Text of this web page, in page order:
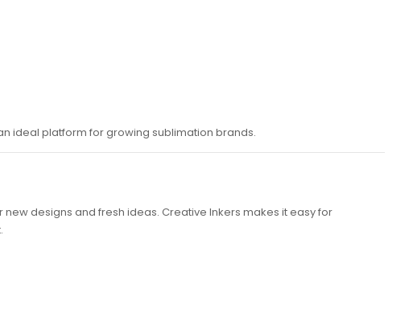
ideal platform for growing sublimation brands.
designs and fresh ideas. Creative Inkers makes it easy for